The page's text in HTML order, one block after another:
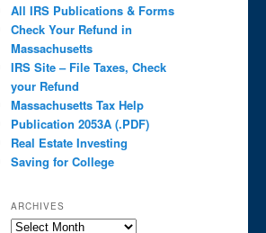
All IRS Publications & Forms
Check Your Refund in
Massachusetts
IRS Site – File Taxes, Check
your Refund
Massachusetts Tax Help
Publication 2053A (.PDF)
Real Estate Investing
Saving for College
ARCHIVES
Archives